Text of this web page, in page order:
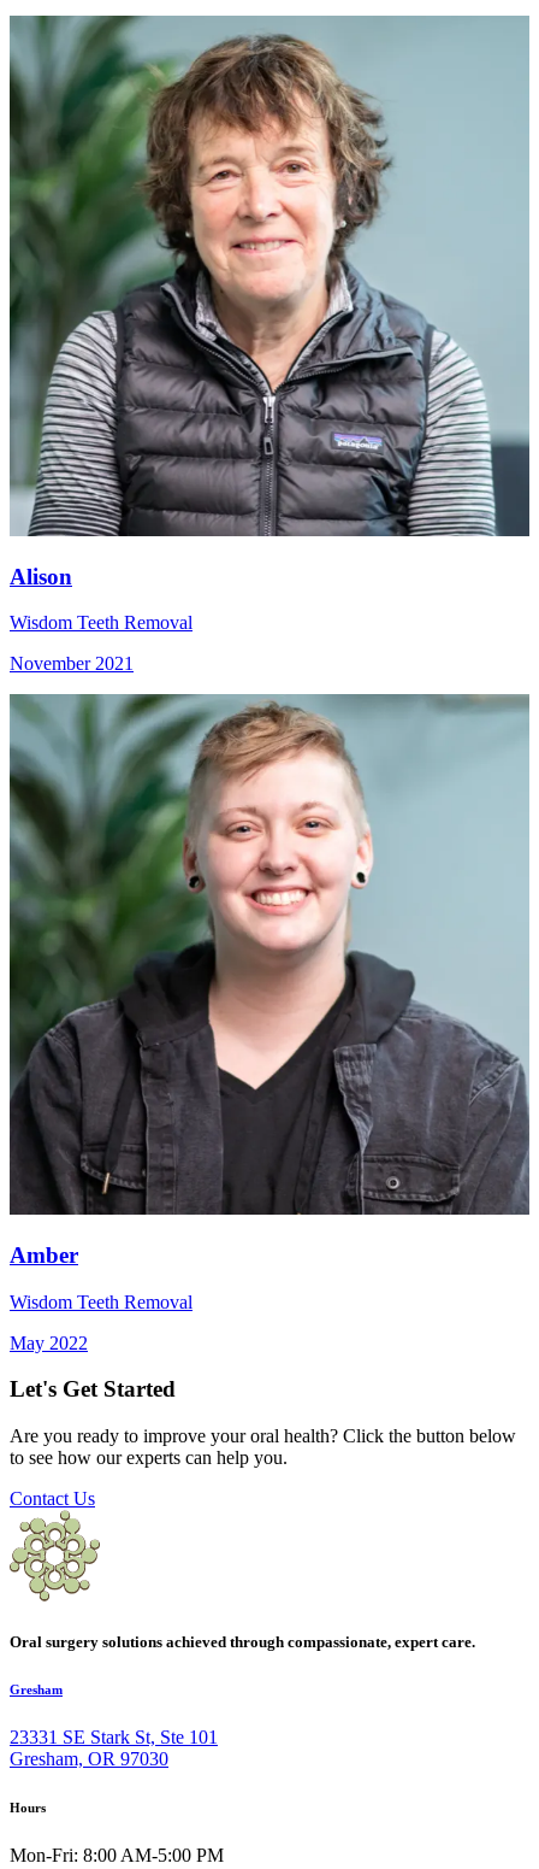
Alison
Wisdom Teeth Removal
November 2021
Amber
Wisdom Teeth Removal
May 2022
Let's Get Started
Are you ready to improve your oral health? Click the button below
to see how our experts can help you.
Contact Us
Oral surgery solutions achieved through compassionate, expert care.
Gresham
23331 SE Stark St, Ste 101
Gresham, OR 97030
Hours
Mon-Fri: 8:00 AM-5:00 PM